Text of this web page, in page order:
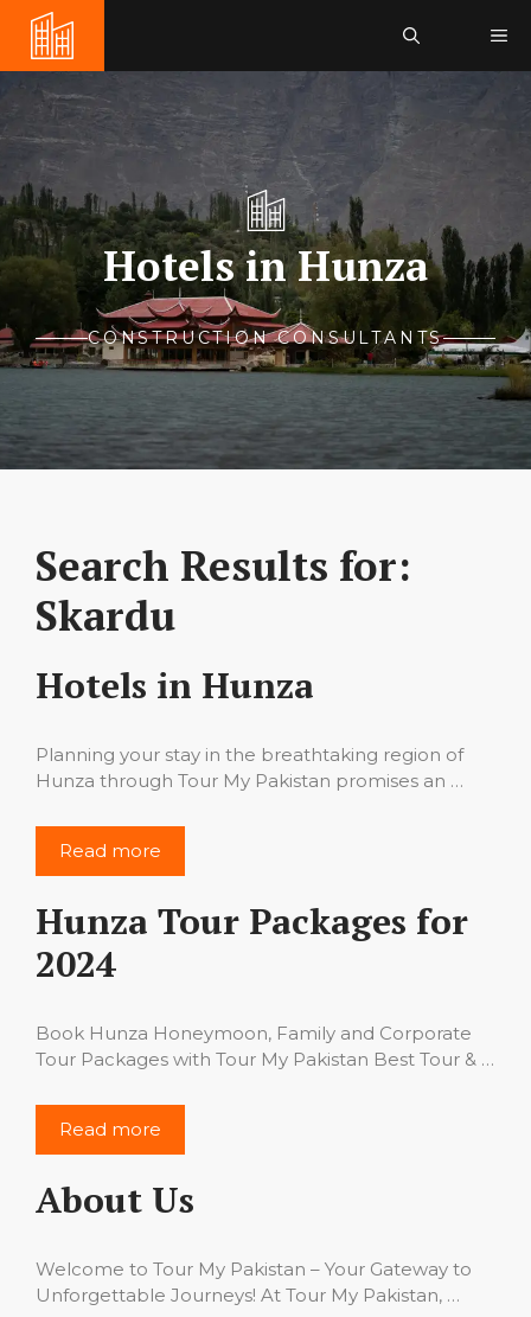
content
Hotels in Hunza
CONSTRUCTION CONSULTANTS
Search Results for:
Skardu
Hotels in Hunza
Planning your stay in the breathtaking region of
Hunza through Tour My Pakistan promises an …
Read more
Hunza Tour Packages for
2024
Book Hunza Honeymoon, Family and Corporate
Tour Packages with Tour My Pakistan Best Tour & …
Read more
About Us
Welcome to Tour My Pakistan – Your Gateway to
Unforgettable Journeys! At Tour My Pakistan, …